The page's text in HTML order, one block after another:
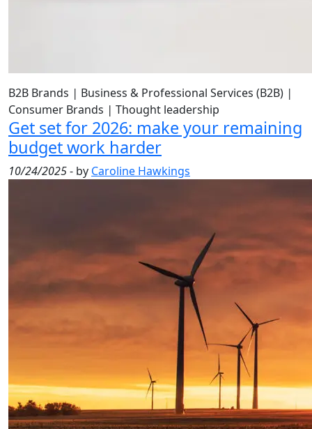
B2B Brands | Business & Professional Services (B2B) |
Consumer Brands | Thought leadership
Get set for 2026: make your remaining
budget work harder
10/24/2025- by Caroline Hawkings